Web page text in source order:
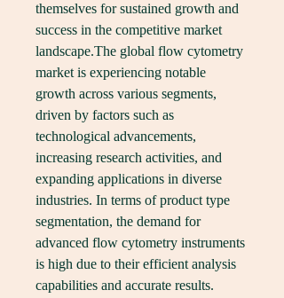
themselves for sustained growth and
success in the competitive market
landscape.The global flow cytometry
market is experiencing notable
growth across various segments,
driven by factors such as
technological advancements,
increasing research activities, and
expanding applications in diverse
industries. In terms of product type
segmentation, the demand for
advanced flow cytometry instruments
is high due to their efficient analysis
capabilities and accurate results.